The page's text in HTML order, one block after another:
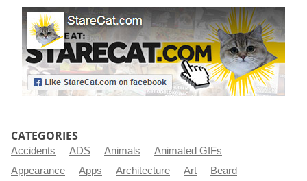
CATEGORIES
Accidents ADS Animals
Animated GIFs
Appearance
Apps Architecture Art
Beard